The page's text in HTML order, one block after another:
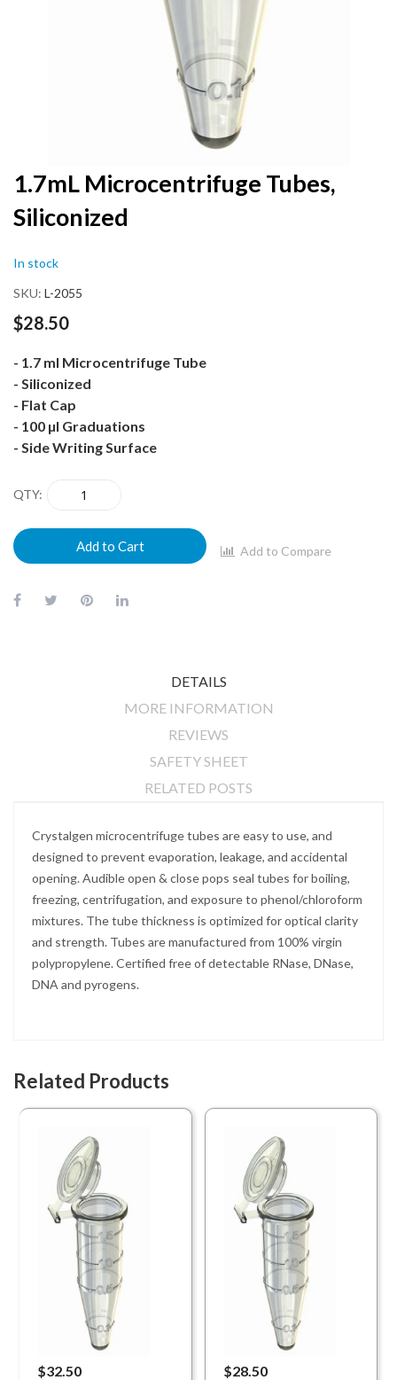
Skip
to
the
beginning
the
images
1.7mL Microcentrifuge Tubes,
Siliconized
In stock
SKU L-2055
$28.50
- 1.7 ml Microcentrifuge Tube
- Siliconized
- Flat Cap
- 100 µl Graduations
- Side Writing Surface
QTY
Add to Cart Add to Compare
DETAILS
MORE INFORMATION
REVIEWS
SAFETY SHEET
RELATED POSTS
Crystalgen microcentrifuge tubes are easy to use, and
designed to prevent evaporation, leakage, and accidental
opening. Audible open & close pops seal tubes for boiling,
freezing, centrifugation, and exposure to phenol/chloroform
mixtures. The tube thickness is optimized for optical clarity
and strength. Tubes are manufactured from 100% virgin
polypropylene. Certified free of detectable RNase, DNase,
DNA and pyrogens.
Related Products
$32.50
$28.50